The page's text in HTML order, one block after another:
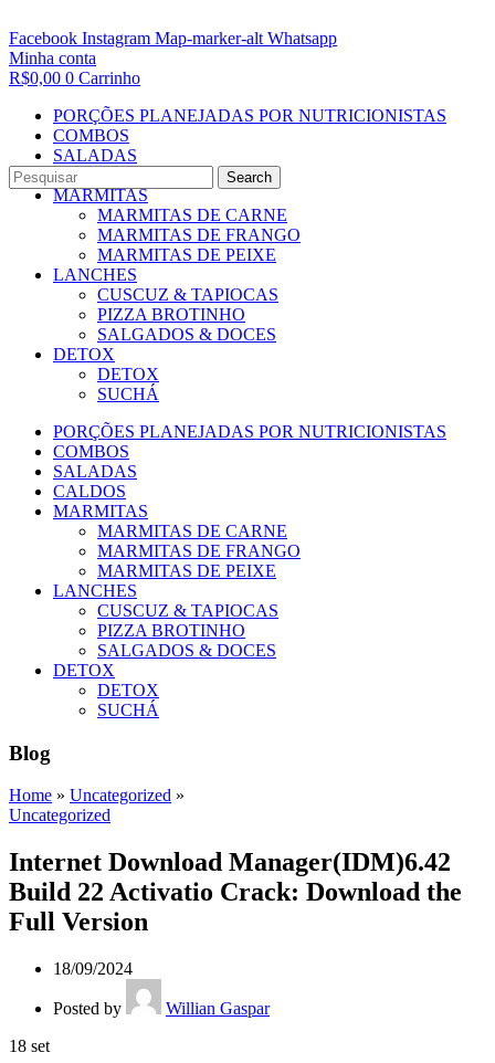
Search
Facebook Instagram Map-marker-alt Whatsapp
Minha conta
R$0,00 0 Carrinho
PORÇÕES PLANEJADAS POR NUTRICIONISTAS​
COMBOS
SALADAS
CALDOS
MARMITAS
MARMITAS DE CARNE
MARMITAS DE FRANGO
MARMITAS DE PEIXE
LANCHES
CUSCUZ & TAPIOCAS
PIZZA BROTINHO
SALGADOS & DOCES
DETOX
DETOX
SUCHÁ
PORÇÕES PLANEJADAS POR NUTRICIONISTAS​
COMBOS
SALADAS
CALDOS
MARMITAS
MARMITAS DE CARNE
MARMITAS DE FRANGO
MARMITAS DE PEIXE
LANCHES
CUSCUZ & TAPIOCAS
PIZZA BROTINHO
SALGADOS & DOCES
DETOX
DETOX
SUCHÁ
Blog
Home » Uncategorized »
Uncategorized
Internet Download Manager(IDM)6.42
Build 22 Activatio Crack: Download the
Full Version
18/09/2024
Posted by
Willian Gaspar
18 set